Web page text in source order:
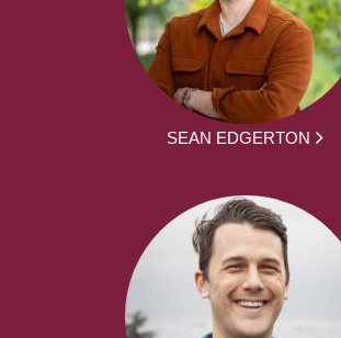
SEAN EDGERTON